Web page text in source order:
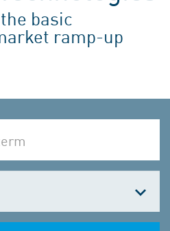
basic
ramp-up